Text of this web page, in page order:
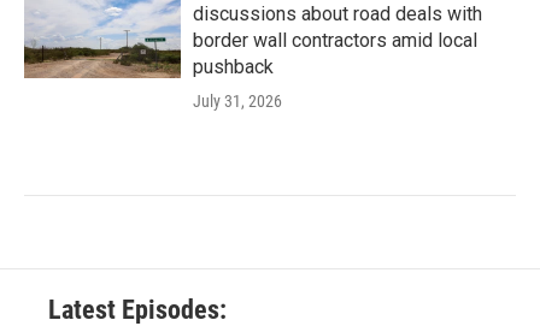
discussions about road deals with
border wall contractors amid local
pushback
July 31, 2026
Latest Episodes: